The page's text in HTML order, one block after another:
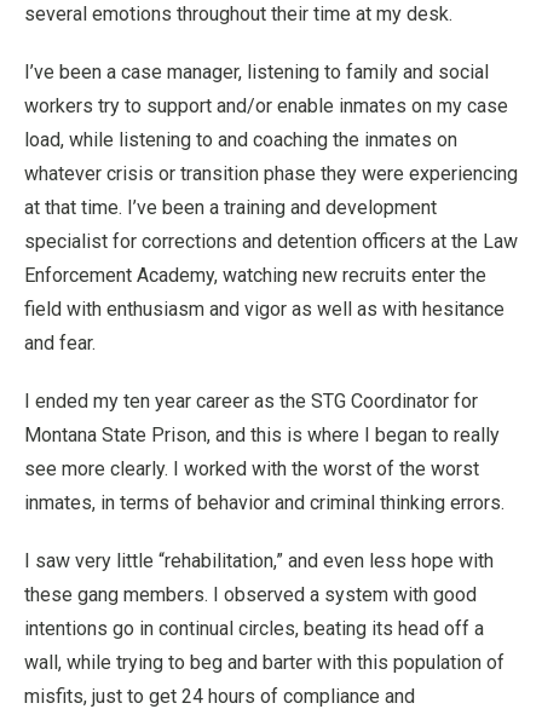
several emotions throughout their time at my desk.
I’ve been a case manager, listening to family and social
workers try to support and/or enable inmates on my case
load, while listening to and coaching the inmates on
whatever crisis or transition phase they were experiencing
at that time. I’ve been a training and development
specialist for corrections and detention officers at the Law
Enforcement Academy, watching new recruits enter the
field with enthusiasm and vigor as well as with hesitance
and fear.
I ended my ten year career as the STG Coordinator for
Montana State Prison, and this is where I began to really
see more clearly. I worked with the worst of the worst
inmates, in terms of behavior and criminal thinking errors.
I saw very little “rehabilitation,” and even less hope with
these gang members. I observed a system with good
intentions go in continual circles, beating its head off a
wall, while trying to beg and barter with this population of
misfits, just to get 24 hours of compliance and